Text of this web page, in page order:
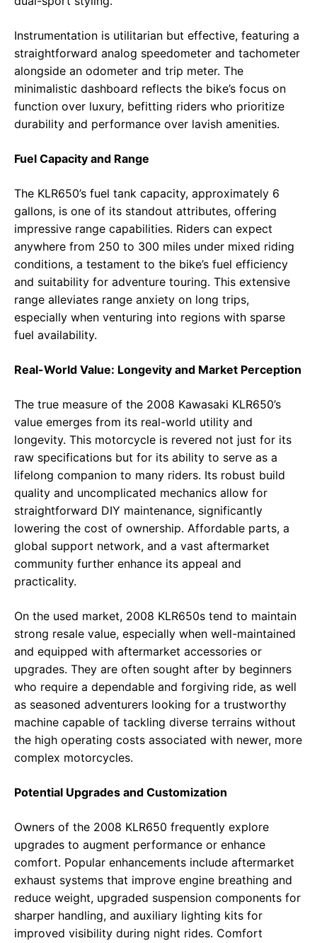
Instrumentation is utilitarian but effective, featuring a
straightforward analog speedometer and tachometer
alongside an odometer and trip meter. The
minimalistic dashboard reflects the bike’s focus on
function over luxury, befitting riders who prioritize
durability and performance over lavish amenities.
Fuel Capacity and Range
The KLR650’s fuel tank capacity, approximately 6
gallons, is one of its standout attributes, offering
impressive range capabilities. Riders can expect
anywhere from 250 to 300 miles under mixed riding
conditions, a testament to the bike’s fuel efficiency
and suitability for adventure touring. This extensive
range alleviates range anxiety on long trips,
especially when venturing into regions with sparse
fuel availability.
Real-World Value: Longevity and Market Perception
The true measure of the 2008 Kawasaki KLR650’s
value emerges from its real-world utility and
longevity. This motorcycle is revered not just for its
raw specifications but for its ability to serve as a
lifelong companion to many riders. Its robust build
quality and uncomplicated mechanics allow for
straightforward DIY maintenance, significantly
lowering the cost of ownership. Affordable parts, a
global support network, and a vast aftermarket
community further enhance its appeal and
practicality.
On the used market, 2008 KLR650s tend to maintain
strong resale value, especially when well-maintained
and equipped with aftermarket accessories or
upgrades. They are often sought after by beginners
who require a dependable and forgiving ride, as well
as seasoned adventurers looking for a trustworthy
machine capable of tackling diverse terrains without
the high operating costs associated with newer, more
complex motorcycles.
Potential Upgrades and Customization
Owners of the 2008 KLR650 frequently explore
upgrades to augment performance or enhance
comfort. Popular enhancements include aftermarket
exhaust systems that improve engine breathing and
reduce weight, upgraded suspension components for
sharper handling, and auxiliary lighting kits for
improved visibility during night rides. Comfort